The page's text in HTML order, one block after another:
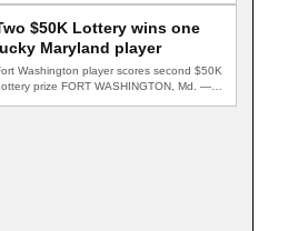
$50K Lottery wins one
Maryland player
Washington player scores second $50K
prize FORT WASHINGTON, Md. — A